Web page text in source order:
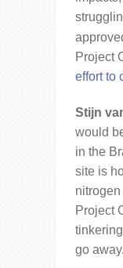
Project
effort to
Stijn
would
in the
site is
Project
go